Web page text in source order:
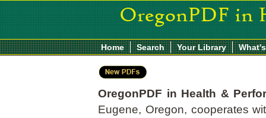
Home Search Your Library
OregonPDF in Health &
Eugene, Oregon, cooperates